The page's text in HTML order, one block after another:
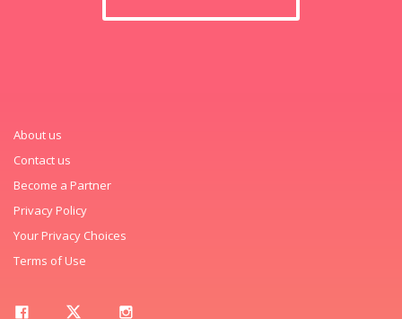
About us
Contact us
Become a Partner
Privacy Policy
Your Privacy Choices
Terms of Use